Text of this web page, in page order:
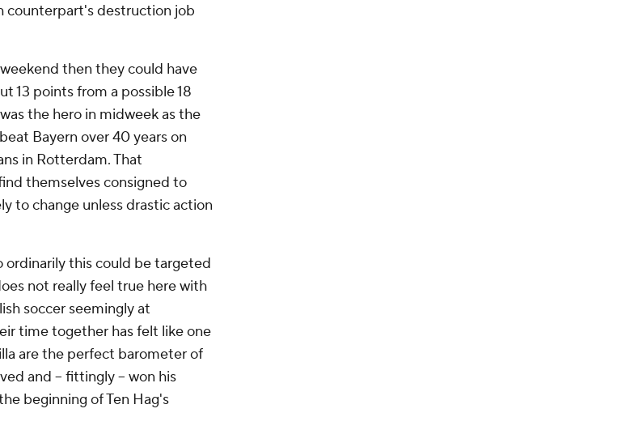
counterpart's destruction job
then they could have
13 points from a possible 18
the hero in midweek as the
Bayern over 40 years on
in Rotterdam. That
themselves consigned to
to change unless drastic action
ordinarily this could be targeted
not really feel true here with
soccer seemingly at
time together has felt like one
are the perfect barometer of
and -- fittingly -- won his
beginning of Ten Hag's